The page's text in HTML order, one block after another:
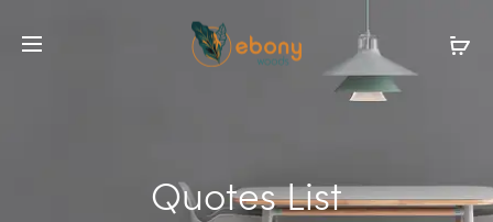
Quotes List